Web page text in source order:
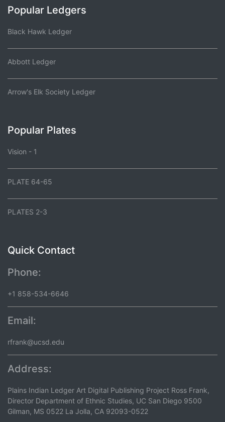
Popular Ledgers
Black Hawk Ledger
Abbott Ledger
Arrow's Elk Society Ledger
Popular Plates
Vision - 1
PLATE 64-65
PLATES 2-3
Quick Contact
Phone:
+1 858-534-6646
Email:
rfrank@ucsd.edu
Address:
Plains Indian Ledger Art Digital Publishing Project Ross Frank,
Director Department of Ethnic Studies, UC San Diego 9500
Gilman, MS 0522 La Jolla, CA 92093-0522